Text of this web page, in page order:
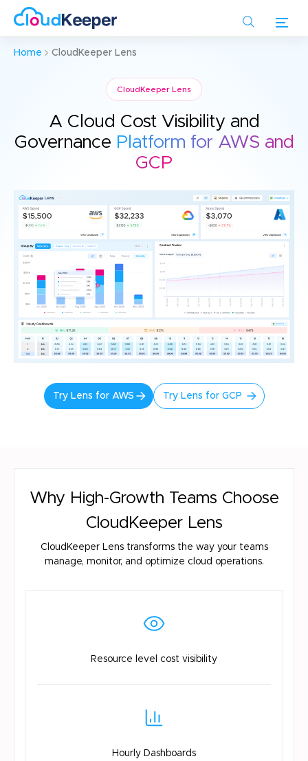
Home CloudKeeper Lens
CloudKeeper Lens
A Cloud Cost Visibility and
Governance Platform for AWS and
GCP
Try Lens for AWS Try Lens for GCP
Why High-Growth Teams Choose
CloudKeeper Lens
CloudKeeper Lens transforms the way your teams
manage, monitor, and optimize cloud operations.
Resource level cost visibility
Hourly Dashboards